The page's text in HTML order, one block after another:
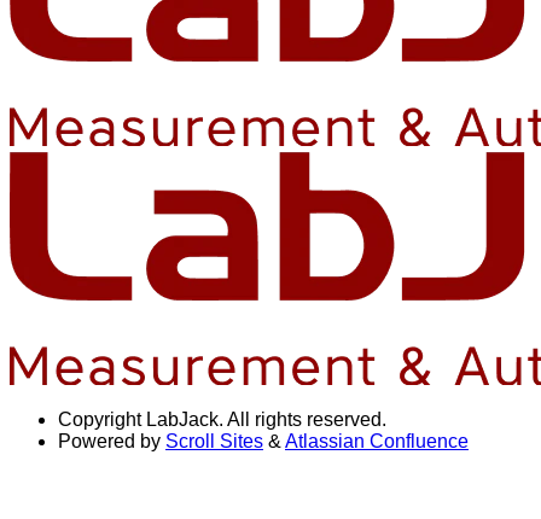
Copyright LabJack. All rights reserved.
Powered by Scroll Sites & Atlassian Confluence